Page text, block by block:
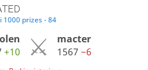
1000 prizes - 84
+10
macter
1567 −6